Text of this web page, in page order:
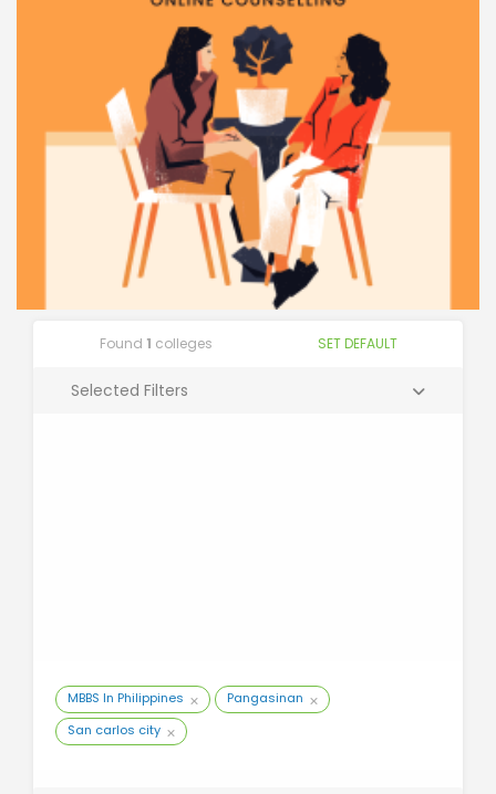
Found 1 colleges SET DEFAULT
Selected Filters
MBBS In Philippines
Pangasinan
San carlos city